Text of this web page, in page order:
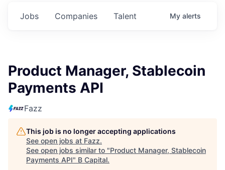
Jobs Companies Talent My alerts
Product Manager, Stablecoin
Payments API
Fazz
This job is no longer accepting applications
See open jobs at Fazz.
See open jobs similar to "Product Manager, Stablecoin
Payments API" B Capital.